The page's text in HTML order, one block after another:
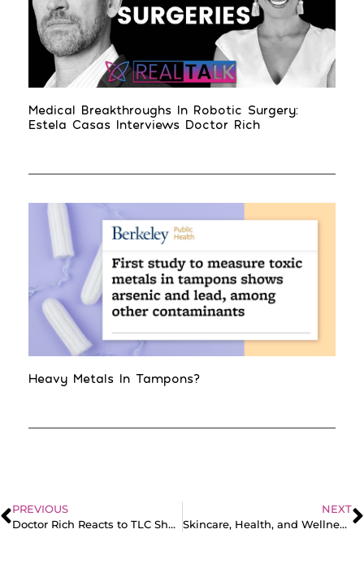
Medical Breakthroughs In Robotic Surgery:
Estela Casas Interviews Doctor Rich
Heavy Metals In Tampons?
PREVIOUS
Doctor Rich Reacts to TLC Shorts
NEXT
Skincare, Health, and Wellness with Gin Amber | Real Talk